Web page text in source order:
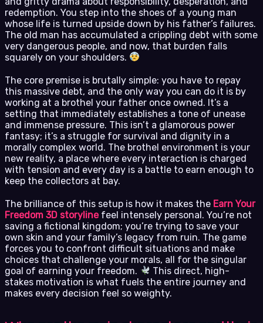
redemption. You step into the shoes of a young man
whose life is turned upside down by his father’s failures.
The old man has accumulated a crippling debt with some
very dangerous people, and now, that burden falls
squarely on your shoulders.
The core premise is brutally simple: you have to repay
this massive debt, and the only way you can do it is by
working at a brothel your father once owned. It’s a
setting that immediately establishes a tone of unease
and immense pressure. This isn’t a glamorous power
fantasy; it’s a struggle for survival and dignity in a
morally complex world. The brothel environment is your
new reality, a place where every interaction is charged
with tension and every day is a battle to earn enough to
keep the collectors at bay.
The brilliance of this setup is how it makes the Earn Your
Freedom 3D storylinefeel intensely personal. You’re not
saving a fictional kingdom; you’re trying to save your
own skin and your family’s legacy from ruin. The game
forces you to confront difficult situations and make
choices that challenge your morals, all for the singular
goal of earning your freedom.
This direct, high-
stakes motivation is what fuels the entire journey and
makes every decision feel so weighty.